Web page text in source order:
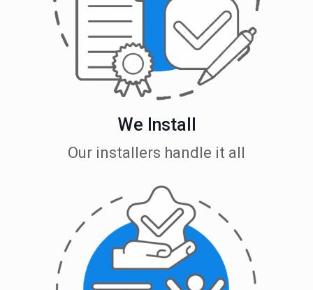
We Install
Our installers handle it all